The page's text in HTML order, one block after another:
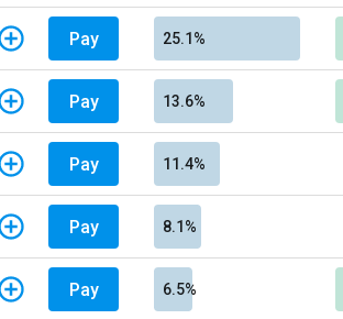
Pay 25.1%
Pay 13.6%
Pay 11.4%
Pay 8.1%
Pay 6.5%